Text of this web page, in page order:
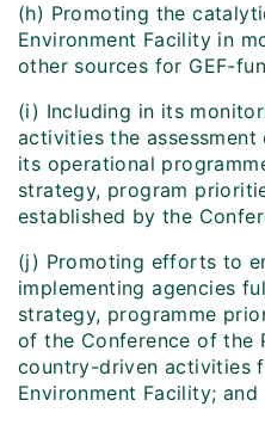
(h) Promoting the
Environment Facility in
other sources for GEF-
(i) Including in its
activities the
its operational
strategy, program
established by the
(j) Promoting efforts to
implementing agencies
strategy, programme
of the Conference of the
country-driven activities
Environment Facility; and